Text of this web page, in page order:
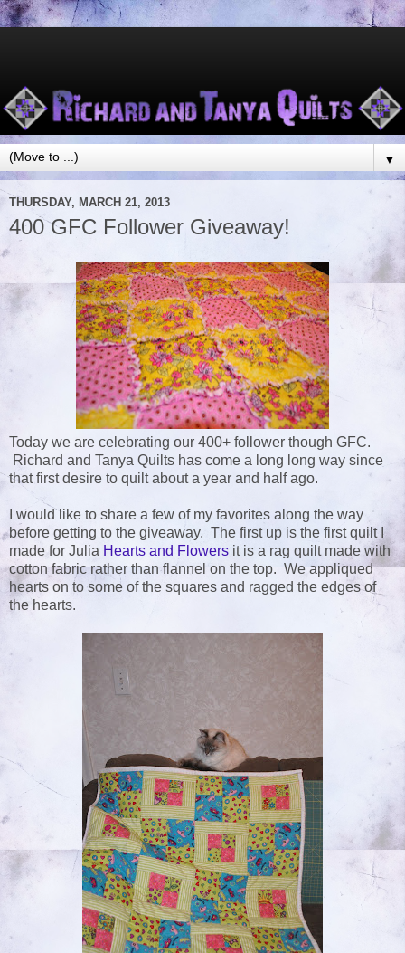
▼
THURSDAY, MARCH 21, 2013
400 GFC Follower Giveaway!
Today we are celebrating our 400+ follower though GFC.
Richard and Tanya Quilts has come a long long way since
that first desire to quilt about a year and half ago.
I would like to share a few of my favorites along the way
before getting to the giveaway. The first up is the first quilt I
made for Julia Hearts and Flowers it is a rag quilt made with
cotton fabric rather than flannel on the top. We appliqued
hearts on to some of the squares and ragged the edges of
the hearts.